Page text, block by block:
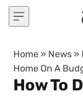
Skip to content
Home » News »
Home On A
How To